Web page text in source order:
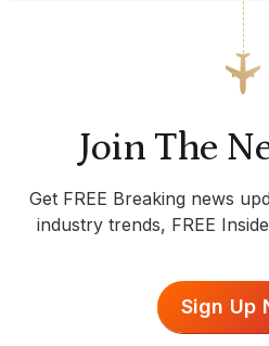
Join The
Get FREE Breaking news
industry trends, FREE
Sign Up